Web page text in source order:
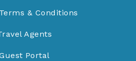
& Conditions
Agents
Portal